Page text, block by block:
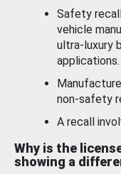
Safety
vehicle
ultra-luxury
applications.
non-safety
A recall
Why is the
showing a